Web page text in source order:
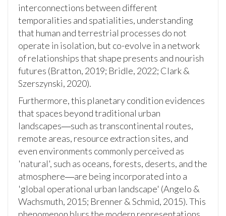
interconnections between different
temporalities and spatialities, understanding
that human and terrestrial processes do not
operate in isolation, but co-evolve in a network
of relationships that shape presents and nourish
futures (Bratton, 2019; Bridle, 2022; Clark &
Szerszynski, 2020).
Furthermore, this planetary condition evidences
that spaces beyond traditional urban
landscapes―such as transcontinental routes,
remote areas, resource extraction sites, and
even environments commonly perceived as
'natural', such as oceans, forests, deserts, and the
atmosphere―are being incorporated into a
'global operational urban landscape' (Angelo &
Wachsmuth, 2015; Brenner & Schmid, 2015). This
phenomenon blurs the modern representations